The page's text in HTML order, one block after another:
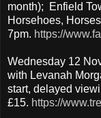
month); Enfield
Horsehoes,
7pm. https://
Wednesday 12
with Levanah
start, delayed
£15. https://